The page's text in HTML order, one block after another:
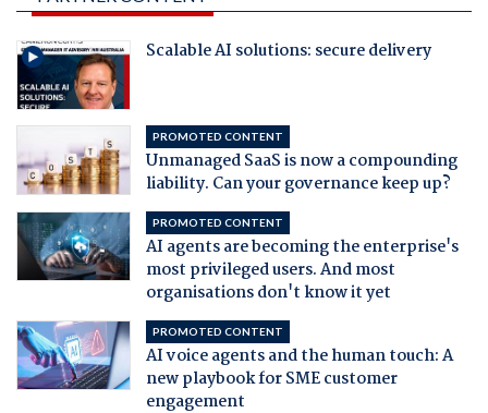
Scalable AI solutions: secure delivery
PROMOTED CONTENT
Unmanaged SaaS is now a compounding
liability. Can your governance keep up?
PROMOTED CONTENT
AI agents are becoming the enterprise's
most privileged users. And most
organisations don't know it yet
PROMOTED CONTENT
AI voice agents and the human touch: A
new playbook for SME customer
engagement